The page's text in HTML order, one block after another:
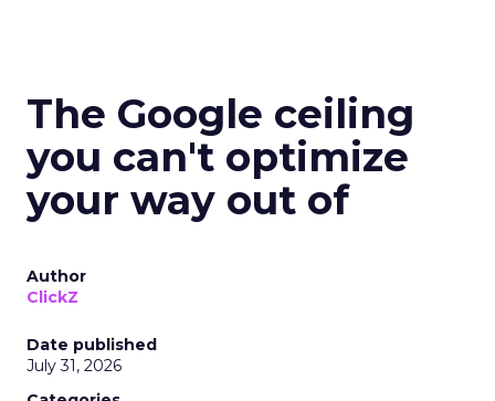
The Google ceiling
you can't optimize
your way out of
Author
ClickZ
Date published
July 31, 2026